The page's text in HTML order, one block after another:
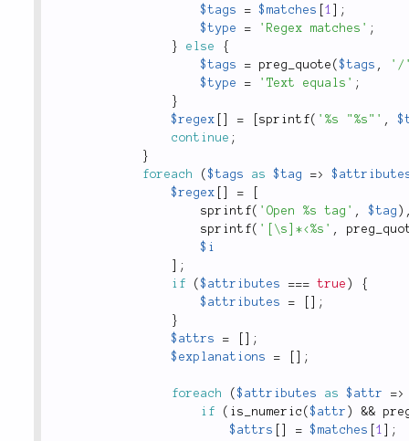
$tags
= $matches 1
;
$type
= 'Regex matches' ;
}
else
{
$tags
= preg_quote ($tags ,
'/
$type
= 'Text equals' ;
}
$regex
= sprintf( '%s "%s"' ,
continue ;
}
foreach
($tags as $tag =>
$regex
=
sprintf( 'Open %s tag' , $tag )
sprintf( '[\s]*<%s' ,
$i
;
if
($attributes === true )
{
$attributes
=
;
}
$attrs
=
;
$explanations
= ;
foreach ($attributes as $attr =>
if
( is_numeric ($attr ) &&
$attrs
= $matches 1
;